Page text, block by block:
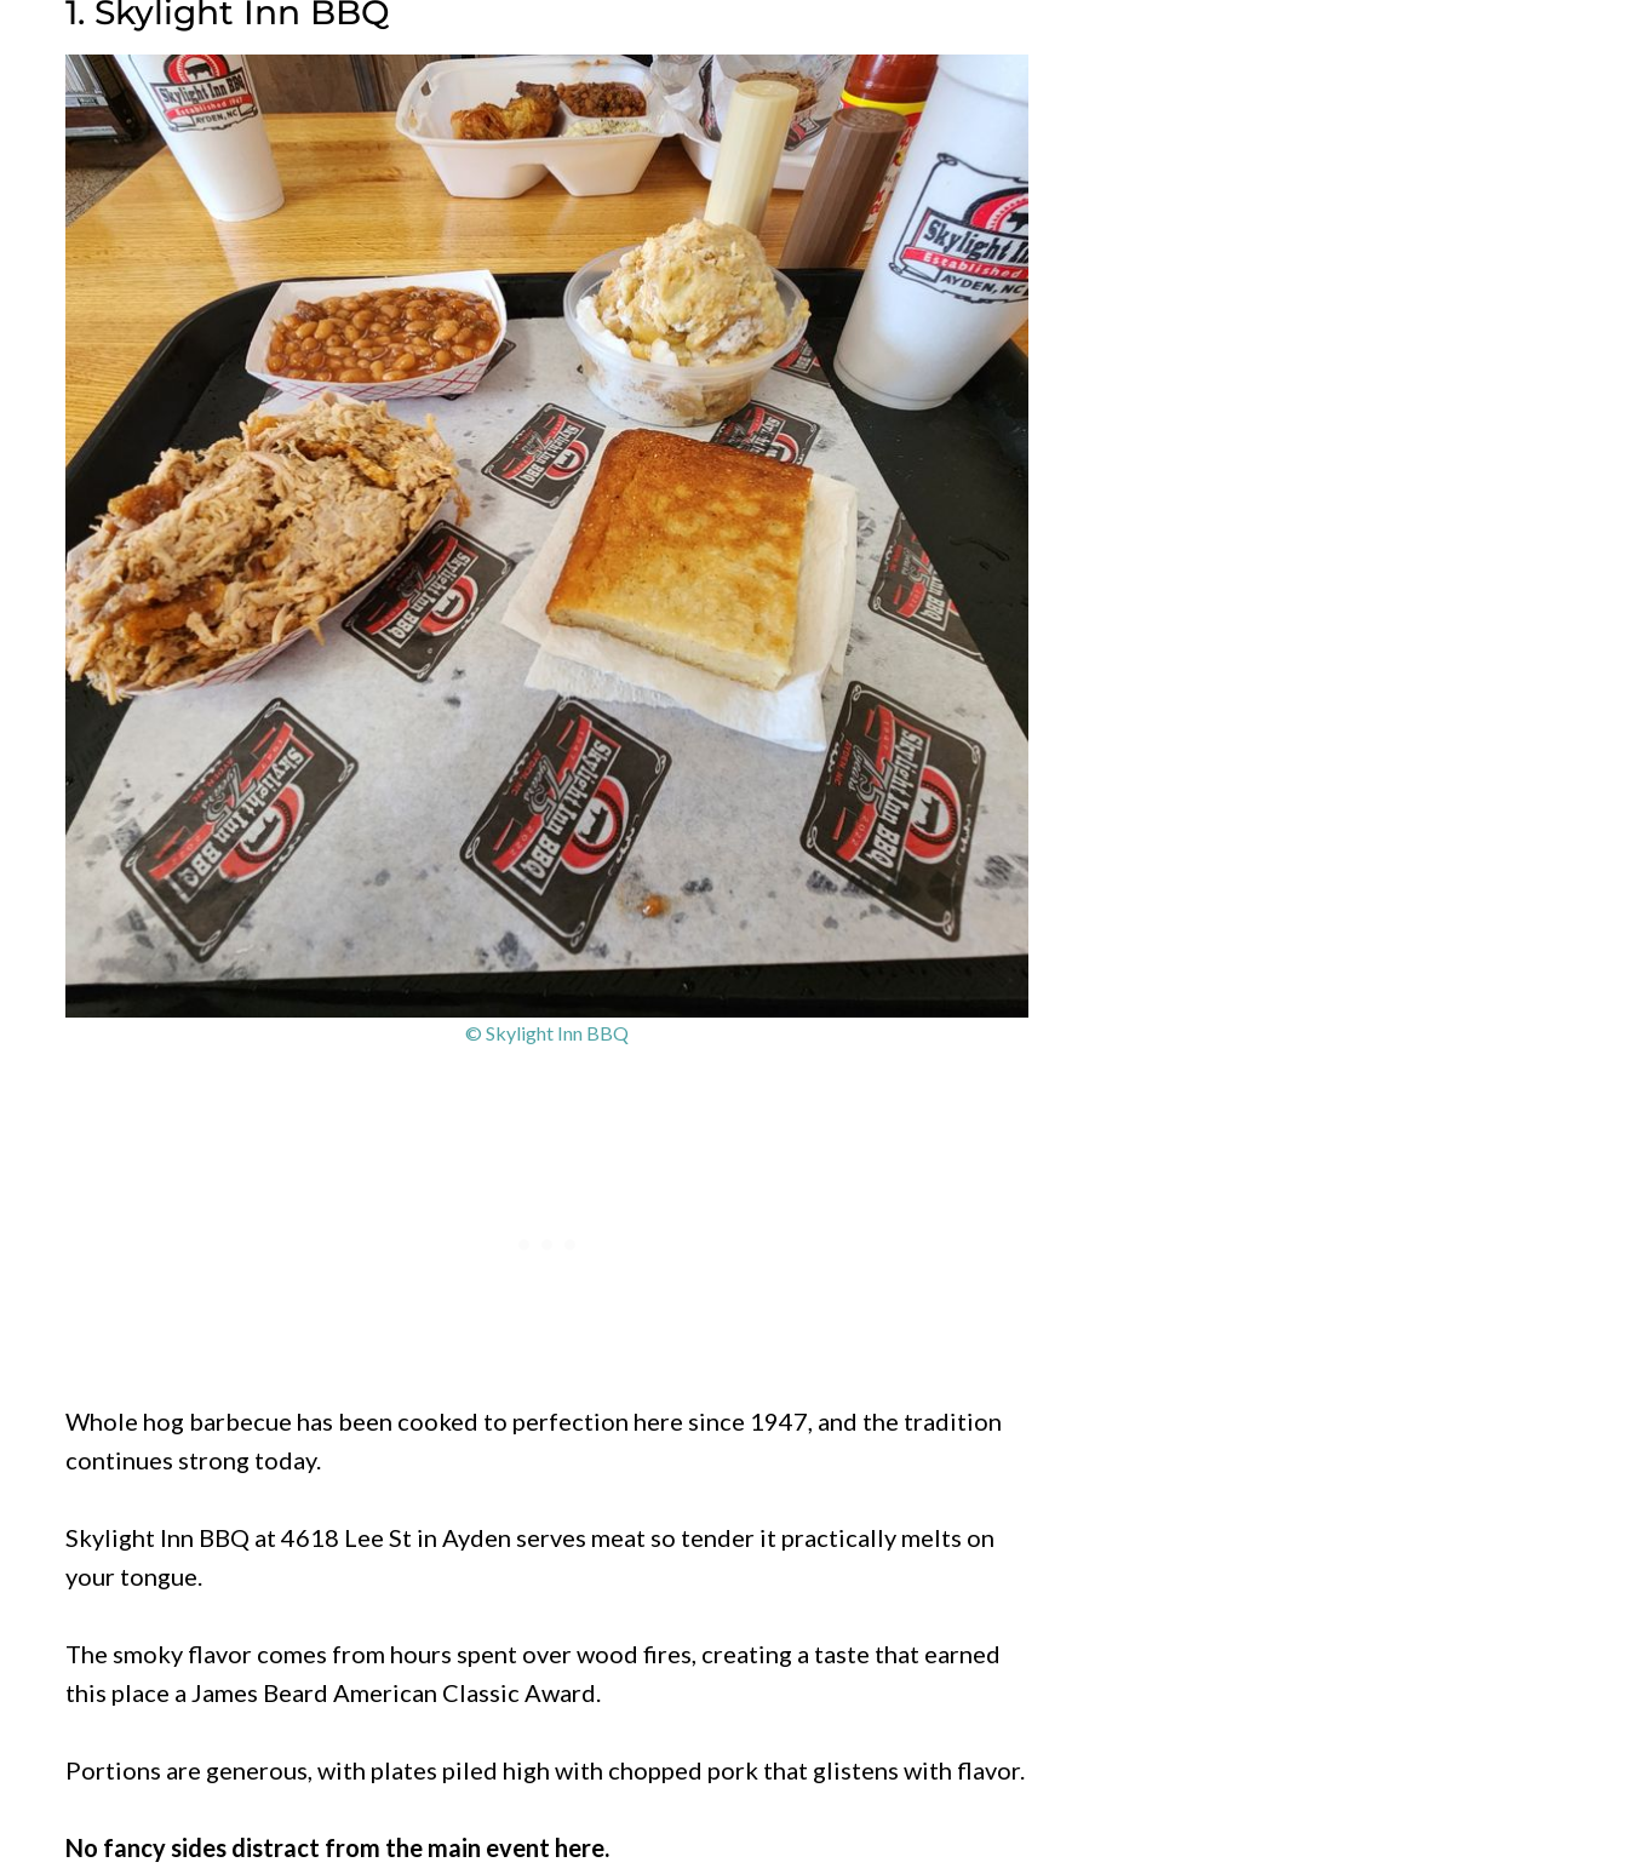
1. Skylight Inn BBQ
© Skylight Inn BBQ
Whole hog barbecue has been cooked to perfection here since 1947, and the tradition
continues strong today.
Skylight Inn BBQ at 4618 Lee St in Ayden serves meat so tender it practically melts on
your tongue.
The smoky flavor comes from hours spent over wood fires, creating a taste that earned
this place a James Beard American Classic Award.
Portions are generous, with plates piled high with chopped pork that glistens with flavor.
No fancy sides distract from the main event here.